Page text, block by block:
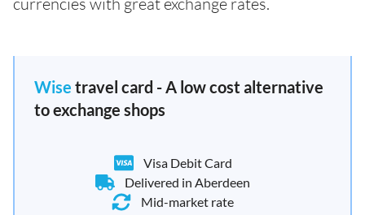
Wise travel card - A low cost alternative
to exchange shops
Visa Debit Card
Delivered in Aberdeen
Mid-market rate